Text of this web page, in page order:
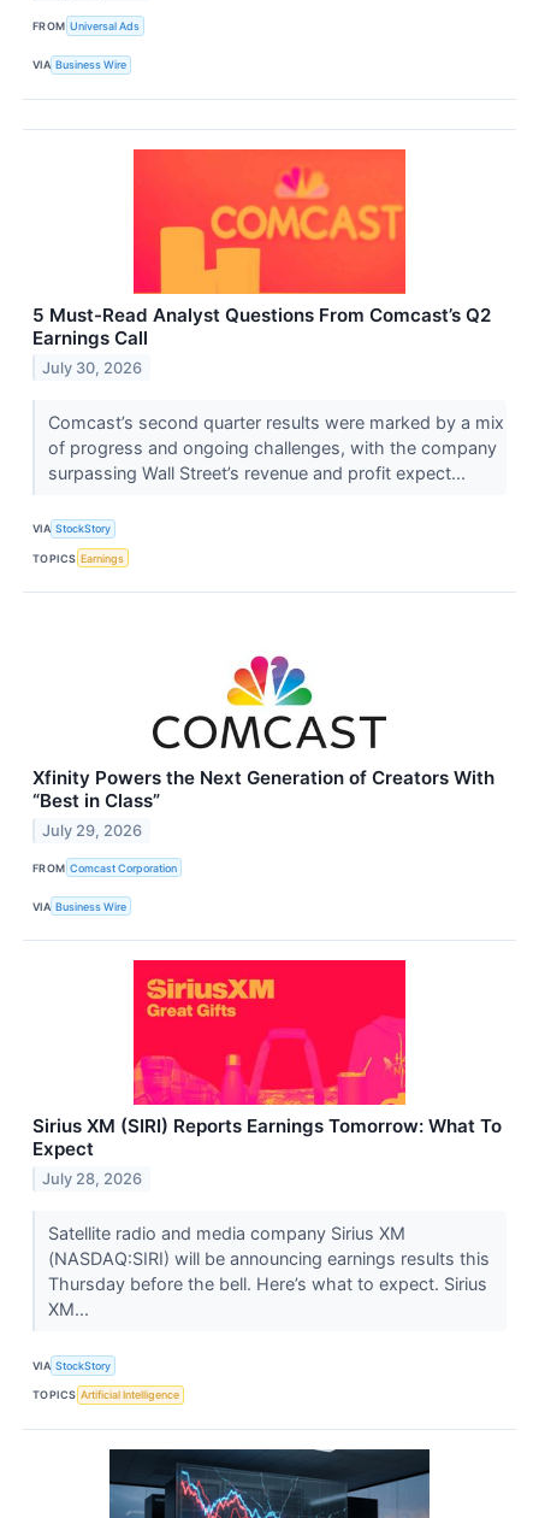
FROM Universal Ads
VIA Business Wire
5 Must-Read Analyst Questions From Comcast’s Q2
Earnings Call
July 30, 2026
Comcast’s second quarter results were marked by a mix
of progress and ongoing challenges, with the company
surpassing Wall Street’s revenue and profit expect...
VIA StockStory
TOPICS Earnings
Xfinity Powers the Next Generation of Creators With
“Best in Class”
July 29, 2026
FROM Comcast Corporation
VIA Business Wire
Sirius XM (SIRI) Reports Earnings Tomorrow: What To
Expect
July 28, 2026
Satellite radio and media company Sirius XM
(NASDAQ:SIRI) will be announcing earnings results this
Thursday before the bell. Here’s what to expect. Sirius
XM...
VIA StockStory
TOPICS Artificial Intelligence